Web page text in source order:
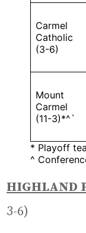
Carmel
Catholic
(3-6)
Mount
Carmel
(11-3)*^`
* Playoff
^
HIGHLAND
3-6)